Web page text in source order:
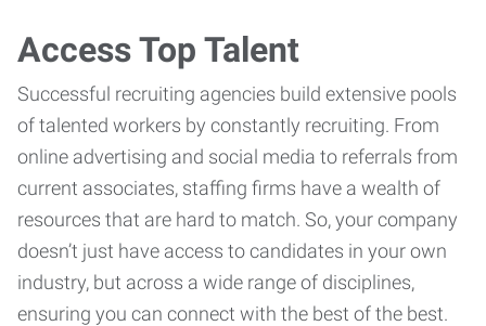
Access Top Talent
Successful recruiting agencies build extensive pools
of talented workers by constantly recruiting. From
online advertising and social media to referrals from
current associates, staffing firms have a wealth of
resources that are hard to match. So, your company
doesn’t just have access to candidates in your own
industry, but across a wide range of disciplines,
ensuring you can connect with the best of the best.